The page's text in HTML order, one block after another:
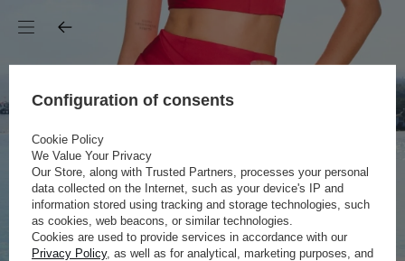
Configuration of consents
Cookie Policy
We Value Your Privacy
Our Store, along with Trusted Partners, processes your personal
data collected on the Internet, such as your device's IP and
information stored using tracking and storage technologies, such
as cookies, web beacons, or similar technologies.
Cookies are used to provide services in accordance with our
Privacy Policy, as well as for analytical, marketing purposes, and